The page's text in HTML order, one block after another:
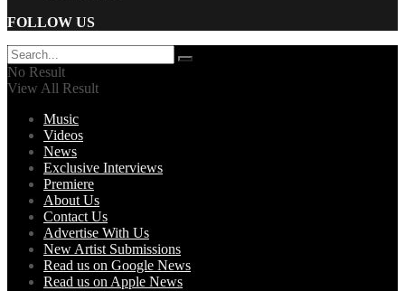
FOLLOW US
No Result
View All Result
Music
Videos
News
Exclusive Interviews
Premiere
About Us
Contact Us
Advertise With Us
New Artist Submissions
Read us on Google News
Read us on Apple News